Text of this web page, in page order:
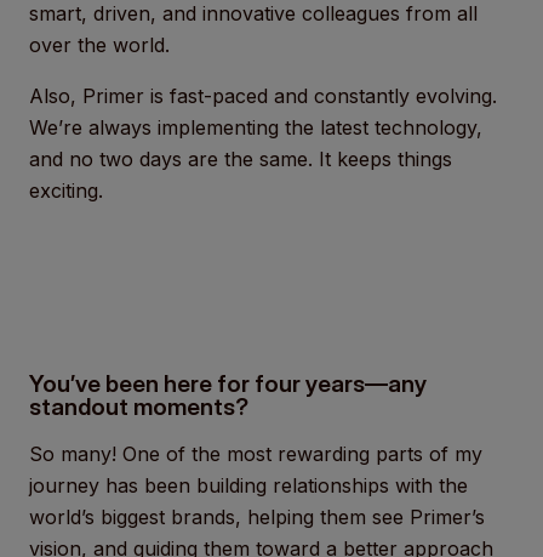
smart, driven, and innovative colleagues from all
over the world.
Also, Primer is fast-paced and constantly evolving.
We’re always implementing the latest technology,
and no two days are the same. It keeps things
exciting.
You’ve been here for four years—any
standout moments?
So many! One of the most rewarding parts of my
journey has been building relationships with the
world’s biggest brands, helping them see Primer’s
vision, and guiding them toward a better approach